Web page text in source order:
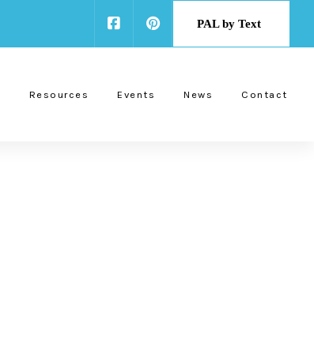
PAL by Text
Resources Events News Contact